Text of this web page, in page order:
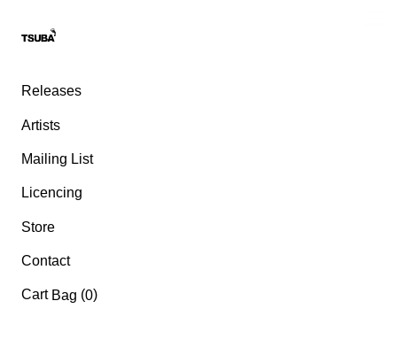
Releases
Artists
Mailing List
Licencing
Store
Contact
Cart Bag (0)